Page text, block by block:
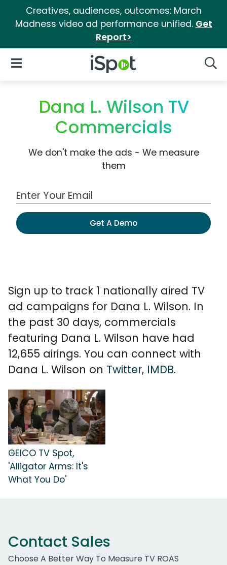
Creatives, audiences, outcomes: March
Madness video ad performance unified. Get
Report>
iSpot Logo
Open Navigation
Dana L. Wilson TV
Commercials
We don't make the ads - We measure
them
Work Email Address
Get A Demo
Sign up to track 1 nationally aired TV
ad campaigns for Dana L. Wilson. In
the past 30 days, commercials
featuring Dana L. Wilson have had
12,655 airings. You can connect with
Dana L. Wilson on Twitter, IMDB.
GEICO TV Spot,
'Alligator Arms: It's
What You Do'
Contact Sales
Choose A Better Way To Measure TV ROAS